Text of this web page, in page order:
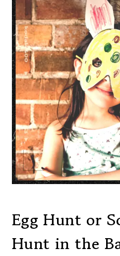
Egg Hunt or
Hunt in the